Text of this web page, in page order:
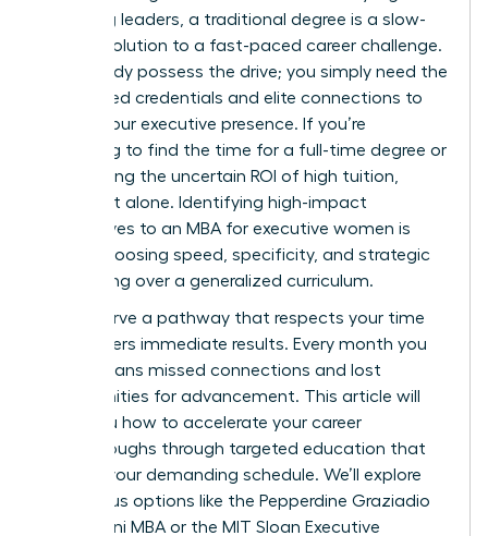
achieving leaders, a traditional degree is a slow-
motion solution to a fast-paced career challenge.
You already possess the drive; you simply need the
specialized credentials and elite connections to
solidify your executive presence. If you’re
struggling to find the time for a full-time degree or
questioning the uncertain ROI of high tuition,
you’re not alone. Identifying high-impact
alternatives to an MBA for executive women is
about choosing speed, specificity, and strategic
networking over a generalized curriculum.
You deserve a pathway that respects your time
and delivers immediate results. Every month you
delay means missed connections and lost
opportunities for advancement. This article will
show you how to accelerate your career
breakthroughs through targeted education that
fits into your demanding schedule. We’ll explore
prestigious options like the Pepperdine Graziadio
$2,999 Mini MBA or the MIT Sloan Executive